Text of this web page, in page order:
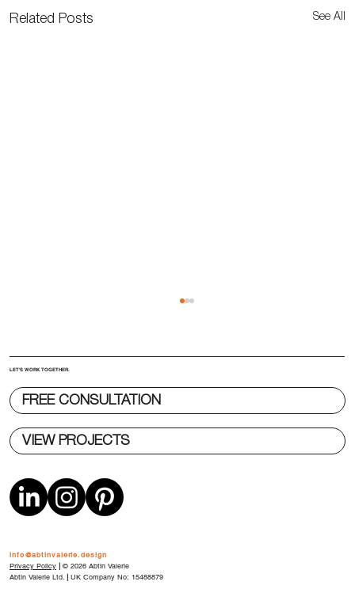
Related Posts See All
The 5 Most Expensive Decisions in
Product Development (and When They
Happen)
LET'S WORK TOGETHER.
FREE CONSULTATION
VIEW PROJECTS
info@abtinvalerie.design
Privacy Policy |© 2026 Abtin Valerie
Abtin Valerie Ltd. |UK Company No: 15488879